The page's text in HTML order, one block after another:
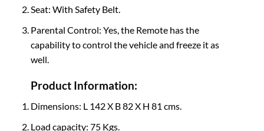
Seat: With Safety Belt.
Parental Control: Yes, the Remote has the
capability to control the vehicle and freeze it as
well.
Product Information:
Dimensions: L 142 X B 82 X H 81 cms.
Load capacity: 75 Kgs.